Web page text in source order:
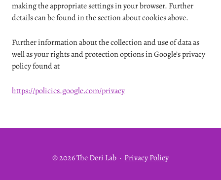
making the appropriate settings in your browser. Further
details can be found in the section about cookies above.
Further information about the collection and use of data as
well as your rights and protection options in Google’s privacy
policy found at
https://policies.google.com/privacy
© 2026 The Deri Lab · Privacy Policy